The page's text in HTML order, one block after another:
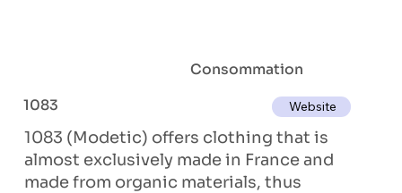
Consommation
1083
Website
1083 (Modetic) offers clothing that is
almost exclusively made in France and
made from organic materials, thus